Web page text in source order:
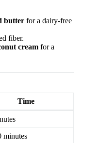
butter for a dairy-free
fiber.
cream for a
Time
minutes